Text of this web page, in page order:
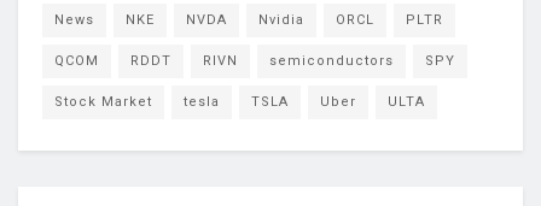
News NKE NVDA Nvidia ORCL PLTR
QCOM RDDT RIVN semiconductors SPY
Stock Market tesla TSLA Uber ULTA